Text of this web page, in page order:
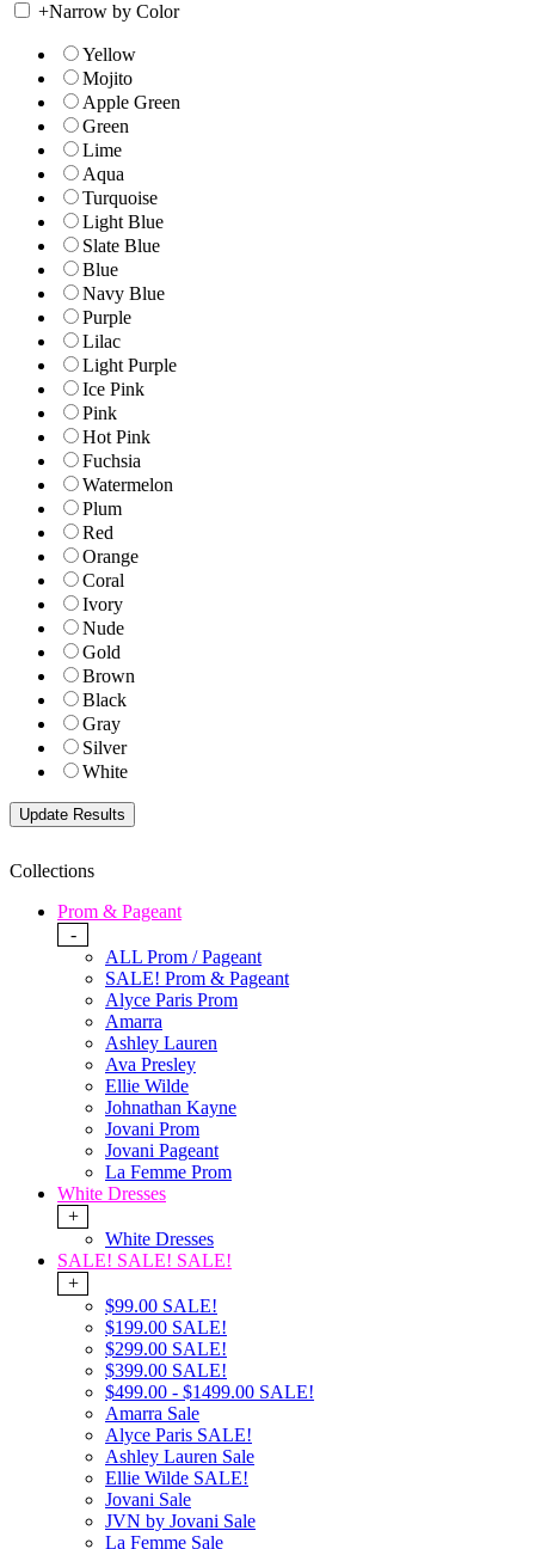
+Narrow by Color
Yellow
Mojito
Apple Green
Green
Lime
Aqua
Turquoise
Light Blue
Slate Blue
Blue
Navy Blue
Purple
Lilac
Light Purple
Ice Pink
Pink
Hot Pink
Fuchsia
Watermelon
Plum
Red
Orange
Coral
Ivory
Nude
Gold
Brown
Black
Gray
Silver
White
Collections
Prom & Pageant
-
ALL Prom / Pageant
SALE! Prom & Pageant
Alyce Paris Prom
Amarra
Ashley Lauren
Ava Presley
Ellie Wilde
Johnathan Kayne
Jovani Prom
Jovani Pageant
La Femme Prom
White Dresses
+
White Dresses
SALE! SALE! SALE!
+
$99.00 SALE!
$199.00 SALE!
$299.00 SALE!
$399.00 SALE!
$499.00 - $1499.00 SALE!
Amarra Sale
Alyce Paris SALE!
Ashley Lauren Sale
Ellie Wilde SALE!
Jovani Sale
JVN by Jovani Sale
La Femme Sale